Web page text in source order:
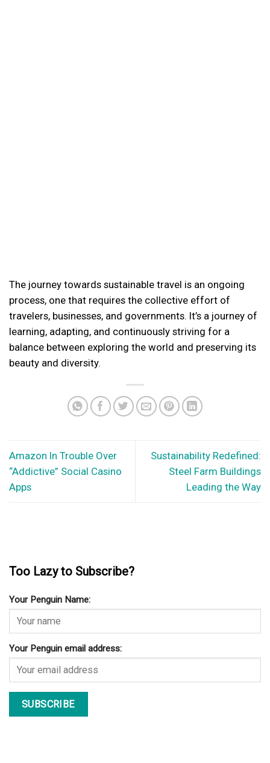
The journey towards sustainable travel is an ongoing
process, one that requires the collective effort of
travelers, businesses, and governments. It’s a journey of
learning, adapting, and continuously striving for a
balance between exploring the world and preserving its
beauty and diversity.
Amazon In Trouble Over
“Addictive” Social Casino
Apps
Sustainability Redefined:
Steel Farm Buildings
Leading the Way
Too Lazy to Subscribe?
Your Penguin Name:
Your Penguin email address: